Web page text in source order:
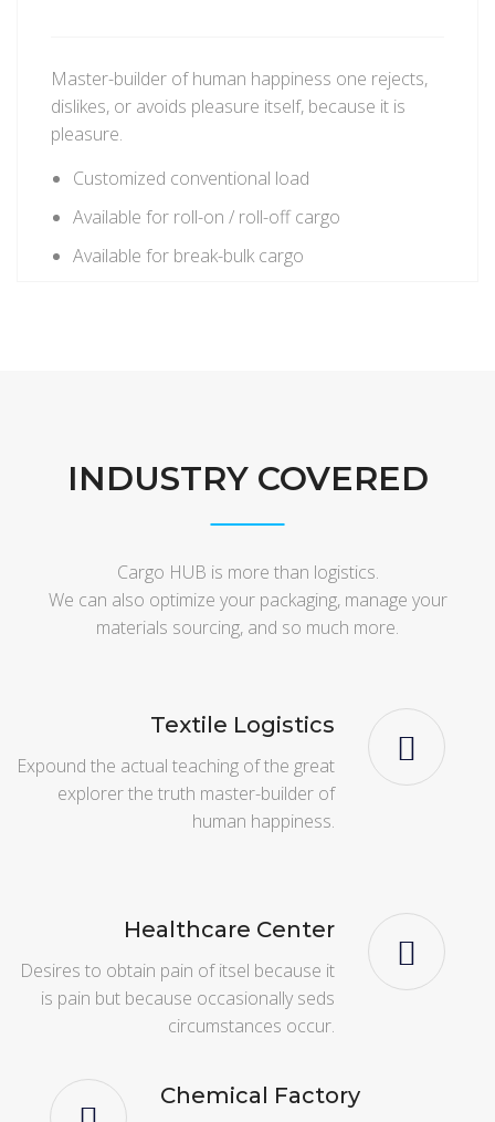
Master-builder of human happiness one rejects,
dislikes, or avoids pleasure itself, because it is
pleasure.
Customized conventional load
Available for roll-on / roll-off cargo
Available for break-bulk cargo
INDUSTRY COVERED
Cargo HUB is more than logistics.
We can also optimize your packaging, manage your
materials sourcing, and so much more.
Textile Logistics
Expound the actual teaching of the great
explorer the truth master-builder of
human happiness.
Healthcare Center
Desires to obtain pain of itsel because it
is pain but because occasionally seds
circumstances occur.
Chemical Factory